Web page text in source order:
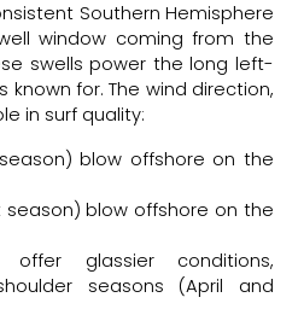
Southern Hemisphere
window coming from the
swells power the long left-
for. The wind direction,
in surf quality:
blow offshore on the
season) blow offshore on the
offer glassier conditions,
seasons (April and